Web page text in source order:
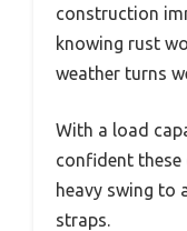
construction
knowing rust
weather turns
With a load
confident these
heavy swing to
straps.